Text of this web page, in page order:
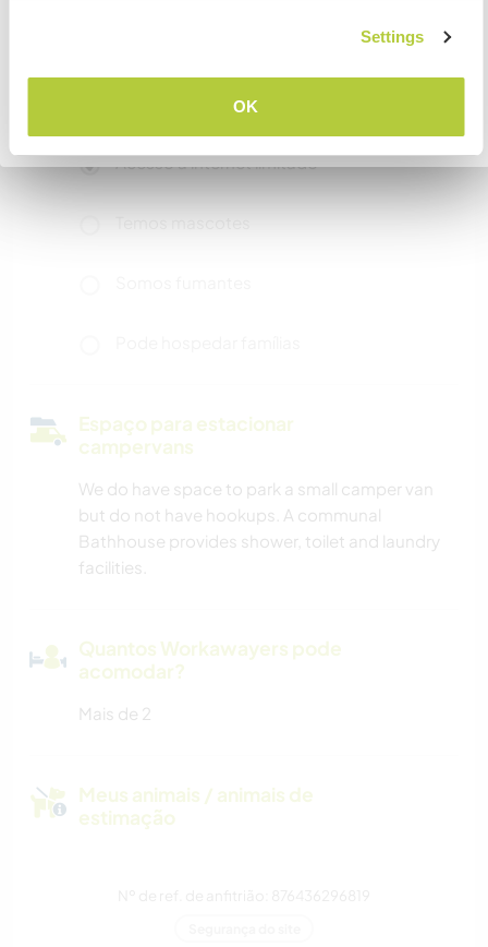
Settings
OK
Acesso à internet
Acesso à internet limitado
Espaço para estacionar
campervans
We do have space to park a small camper van
but do not have hookups. A communal
Bathhouse provides shower, toilet and laundry
facilities.
Quantos Workawayers pode
acomodar?
Mais de 2
Meus animais / animais de
estimação